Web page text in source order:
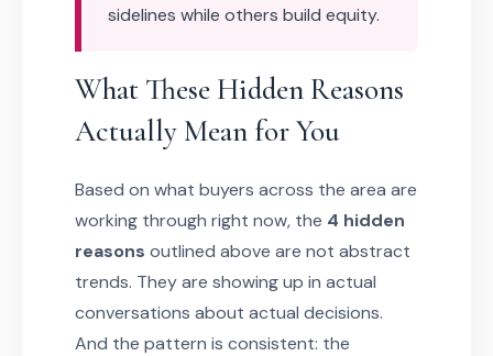
sidelines while others build equity.
What These Hidden Reasons
Actually Mean for You
Based on what buyers across the area are
working through right now, the 4 hidden
reasons outlined above are not abstract
trends. They are showing up in actual
conversations about actual decisions.
And the pattern is consistent: the